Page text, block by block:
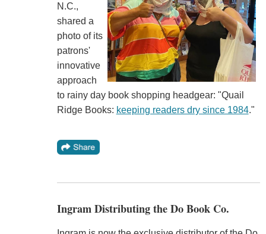
N.C.,
shared a
photo of its
patrons'
innovative
approach
to rainy day book shopping headgear: "Quail
Ridge Books: keeping readers dry since 1984."
Ingram Distributing the Do Book Co.